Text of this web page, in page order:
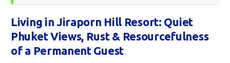
Living in Jiraporn Hill Resort: Quiet
Phuket Views, Rust & Resourcefulness
of a Permanent Guest